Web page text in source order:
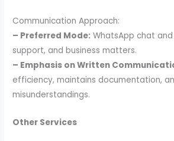
Communication Approach:
– Preferred Mode: WhatsApp chat
support, and business matters.
– Emphasis on Written
efficiency, maintains documentation,
misunderstandings.
Other Services